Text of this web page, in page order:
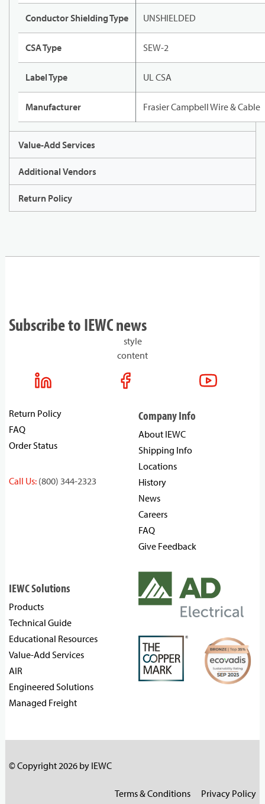
Conductor Shielding Type UNSHIELDED
CSA Type SEW-2
Label Type UL CSA
Manufacturer Frasier Campbell Wire & Cable
Value-Add Services
Additional Vendors
Return Policy
Subscribe to IEWC news
style
content
Return Policy
FAQ
Order Status
Call Us: (800) 344-2323
Company Info
About IEWC
Shipping Info
Locations
History
News
Careers
FAQ
Give Feedback
IEWC Solutions
Products
Technical Guide
Educational Resources
Value-Add Services
AIR
Engineered Solutions
Managed Freight
© Copyright 2026 by IEWC
Terms & Conditions Privacy Policy